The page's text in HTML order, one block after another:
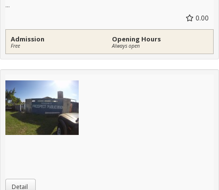
...
0.00
Admission
Free
Opening Hours
Always open